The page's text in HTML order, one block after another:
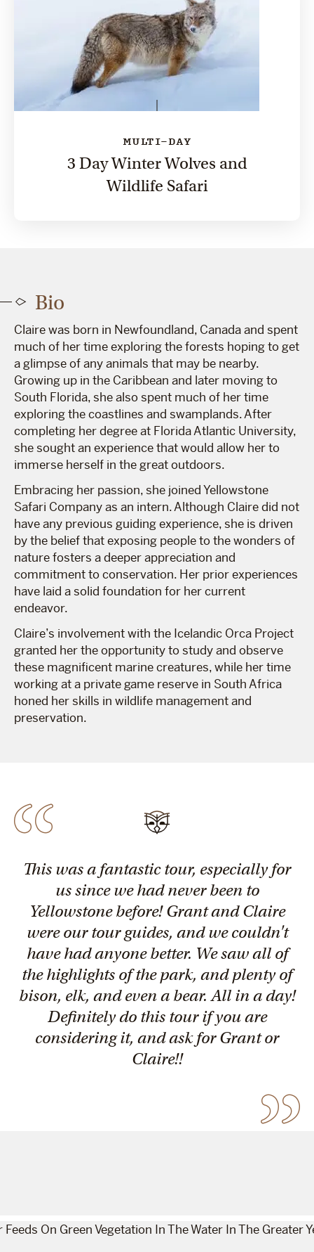
MULTI-DAY
3 Day Winter Wolves and
Wildlife Safari
Bio
Claire was born in Newfoundland, Canada and spent
much of her time exploring the forests hoping to get
a glimpse of any animals that may be nearby.
Growing up in the Caribbean and later moving to
South Florida, she also spent much of her time
exploring the coastlines and swamplands. After
completing her degree at Florida Atlantic University,
she sought an experience that would allow her to
immerse herself in the great outdoors.
Embracing her passion, she joined Yellowstone
Safari Company as an intern. Although Claire did not
have any previous guiding experience, she is driven
by the belief that exposing people to the wonders of
nature fosters a deeper appreciation and
commitment to conservation. Her prior experiences
have laid a solid foundation for her current
endeavor.
Claire’s involvement with the Icelandic Orca Project
granted her the opportunity to study and observe
these magnificent marine creatures, while her time
working at a private game reserve in South Africa
honed her skills in wildlife management and
preservation.
This was a fantastic tour, especially for
us since we had never been to
Yellowstone before! Grant and Claire
were our tour guides, and we couldn't
have had anyone better. We saw all of
the highlights of the park, and plenty of
bison, elk, and even a bear. All in a day!
Definitely do this tour if you are
considering it, and ask for Grant or
Claire!!